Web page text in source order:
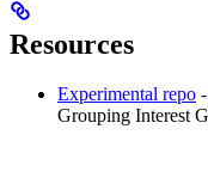
Resources
Experimental repo
Grouping Interest